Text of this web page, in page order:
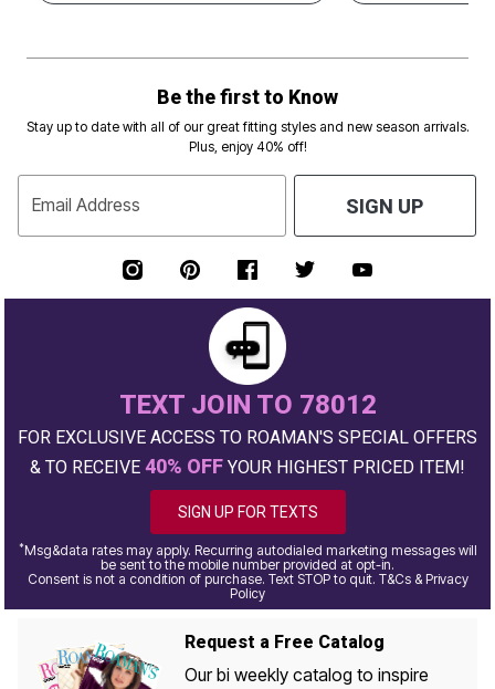
Be the first to Know
Stay up to date with all of our great fitting styles and new season arrivals.
Plus, enjoy 40% off!
Email Address SIGN UP
TEXT JOIN TO 78012
FOR EXCLUSIVE ACCESS TO ROAMAN'S SPECIAL OFFERS
& TO RECEIVE 40% OFF YOUR HIGHEST PRICED ITEM!
SIGN UP FOR TEXTS
*Msg&data rates may apply. Recurring autodialed marketing messages will
be sent to the mobile number provided at opt-in.
Consent is not a condition of purchase. Text STOP to quit. T&Cs & Privacy
Policy
Request a Free Catalog
Our bi weekly catalog to inspire